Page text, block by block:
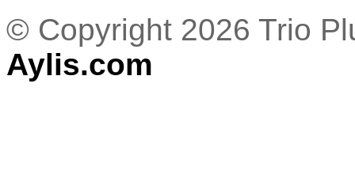
© Copyright 2026 Trio
Aylis.com